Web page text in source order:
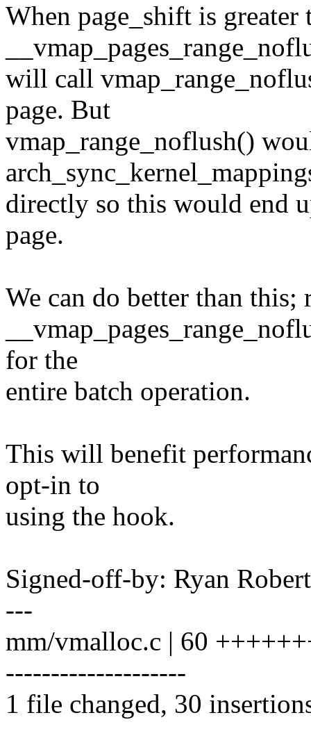
When page_shift is greater
will call
page. But
vmap_range_noflush()
directly so this would end
page.
We can do better than
for the
entire batch operation.
This will benefit
opt-in to
using the hook.
Signed-off-by: Ryan
---
mm/vmalloc.c | 60
--------------------
1 file changed, 30